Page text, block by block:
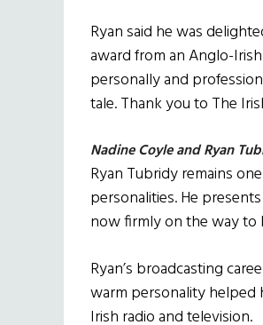
Ryan said he was
award from an Anglo-
personally and
tale. Thank you to The
Nadine Coyle and Ryan
Ryan Tubridy remains
personalities. He
now firmly on the way to
Ryan’s broadcasting
warm personality helped
Irish radio and television.